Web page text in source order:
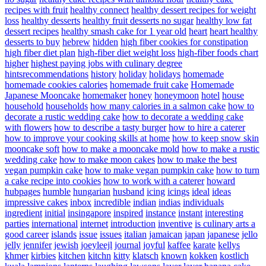
recipes with fruit healthy connect healthy dessert recipes for weight
loss healthy desserts healthy fruit desserts no sugar healthy low fat
dessert recipes healthy smash cake for 1 year old heart heart healthy
desserts to buy hebrew hidden high fiber cookies for constipation
high fiber diet plan high-fiber diet weight loss high-fiber foods chart
higher highest paying jobs with culinary degree
hintsrecommendations history holiday holidays homemade
homemade cookies calories homemade fruit cake Homemade
Japanese Mooncake homemaker honey honeymoon hotel house
household households how many calories in a salmon cake how to
decorate a rustic wedding cake how to decorate a wedding cake
with flowers how to describe a tasty burger how to hire a caterer
how to improve your cooking skills at home how to keep snow skin
mooncake soft how to make a mooncake mold how to make a rustic
wedding cake how to make moon cakes how to make the best
vegan pumpkin cake how to make vegan pumpkin cake how to turn
a cake recipe into cookies how to work with a caterer howard
hubpages humble hungarian husband icing icings ideal ideas
impressive cakes inbox incredible indian indias individuals
ingredient initial insingapore inspired instance instant interesting
parties international internet introduction inventive is culinary arts a
good career islands issue issues italian jamaican japan japanese jello
jelly jennifer jewish joeyleejl journal joyful kaffee karate kellys
khmer kirbies kitchen kitchn kitty klatsch known kokken kostlich